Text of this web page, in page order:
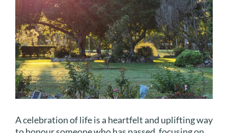
A celebration of life is a heartfelt and uplifting way